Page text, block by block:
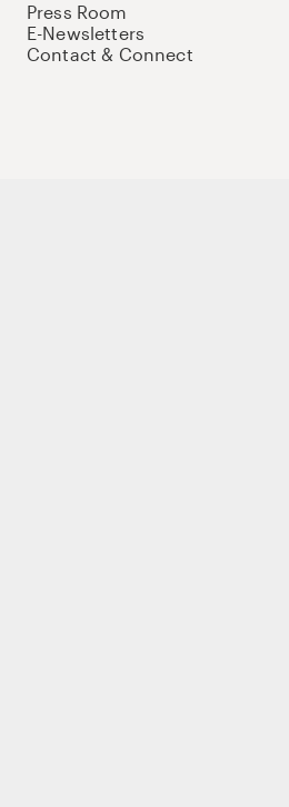
Press Room
E-Newsletters
Contact & Connect